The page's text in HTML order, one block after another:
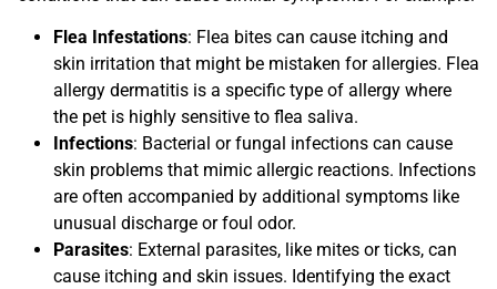
Flea Infestations: Flea bites can cause itching and
skin irritation that might be mistaken for allergies. Flea
allergy dermatitis is a specific type of allergy where
the pet is highly sensitive to flea saliva.
Infections: Bacterial or fungal infections can cause
skin problems that mimic allergic reactions. Infections
are often accompanied by additional symptoms like
unusual discharge or foul odor.
Parasites: External parasites, like mites or ticks, can
cause itching and skin issues. Identifying the exact